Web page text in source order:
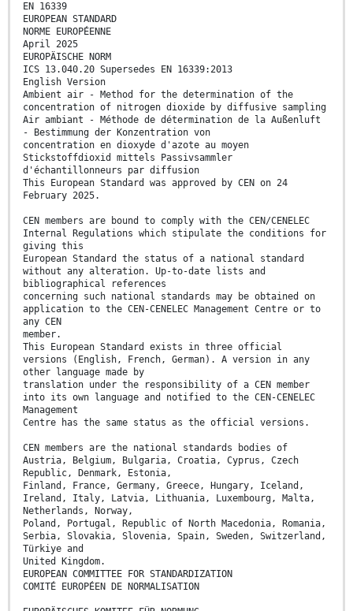
EN 16339
EUROPEAN STANDARD
NORME EUROPÉENNE
April 2025
EUROPÄISCHE NORM
ICS 13.040.20 Supersedes EN 16339:2013
English Version
Ambient air - Method for the determination of the
concentration of nitrogen dioxide by diffusive sampling
Air ambiant - Méthode de détermination de la Außenluft
- Bestimmung der Konzentration von
concentration en dioxyde d'azote au moyen
Stickstoffdioxid mittels Passivsammler
d'échantillonneurs par diffusion
This European Standard was approved by CEN on 24
February 2025.
CEN members are bound to comply with the CEN/CENELEC
Internal Regulations which stipulate the conditions for
giving this
European Standard the status of a national standard
without any alteration. Up-to-date lists and
bibliographical references
concerning such national standards may be obtained on
application to the CEN-CENELEC Management Centre or to
any CEN
member.
This European Standard exists in three official
versions (English, French, German). A version in any
other language made by
translation under the responsibility of a CEN member
into its own language and notified to the CEN-CENELEC
Management
Centre has the same status as the official versions.
CEN members are the national standards bodies of
Austria, Belgium, Bulgaria, Croatia, Cyprus, Czech
Republic, Denmark, Estonia,
Finland, France, Germany, Greece, Hungary, Iceland,
Ireland, Italy, Latvia, Lithuania, Luxembourg, Malta,
Netherlands, Norway,
Poland, Portugal, Republic of North Macedonia, Romania,
Serbia, Slovakia, Slovenia, Spain, Sweden, Switzerland,
Türkiye and
United Kingdom.
EUROPEAN COMMITTEE FOR STANDARDIZATION
COMITÉ EUROPÉEN DE NORMALISATION